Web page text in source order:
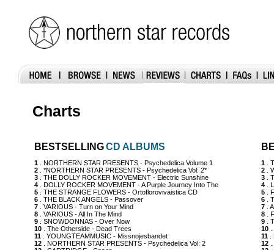
Charts
BESTSELLINGCD ALBUMS
1 . NORTHERN STAR PRESENTS - Psychedelica Volume 1
2 . *NORTHERN STAR PRESENTS - Psychedelica Vol: 2*
3 . THE DOLLY ROCKER MOVEMENT - Electric Sunshine
4 . DOLLY ROCKER MOVEMENT - A Purple Journey Into The
5 . THE STRANGE FLOWERS - Ortoflorovivaistica CD
6 . THE BLACK ANGELS - Passover
7 . VARIOUS - Turn on Your Mind
8 . VARIOUS - All In The Mind
9 . SNOWDONNAS - Over Now
10 . The Otherside - Dead Trees
11 . YOUNGTEAMMUSIC - Missnojesbandet
12 . NORTHERN STAR PRESENTS - Psychedelica Vol: 2
1 .
2 .
3 .
4 .
5 .
6 .
7 .
8 .
9 .
10
11
12